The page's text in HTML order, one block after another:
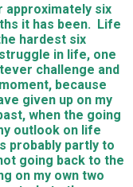
approximately six
it has been. Life
hardest six
in life, one
challenge and
because
given up on my
when the going
outlook on life
probably partly to
going back to the
on my own two